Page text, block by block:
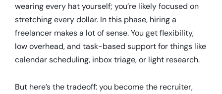
wearing every hat yourself; you’re likely focused on
stretching every dollar. In this phase, hiring a
freelancer makes a lot of sense. You get flexibility,
low overhead, and task-based support for things like
calendar scheduling, inbox triage, or light research.
But here’s the tradeoff: you become the recruiter,